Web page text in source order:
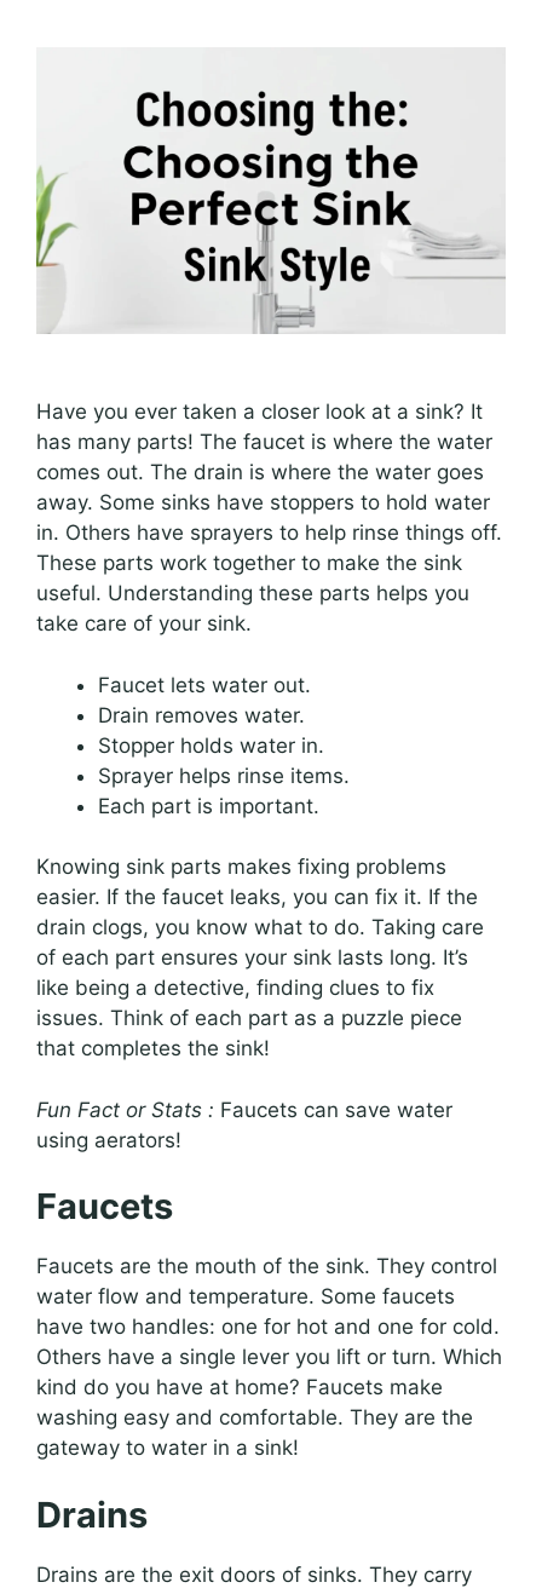
Have you ever taken a closer look at a sink? It
has many parts! The faucet is where the water
comes out. The drain is where the water goes
away. Some sinks have stoppers to hold water
in. Others have sprayers to help rinse things off.
These parts work together to make the sink
useful. Understanding these parts helps you
take care of your sink.
Faucet lets water out.
Drain removes water.
Stopper holds water in.
Sprayer helps rinse items.
Each part is important.
Knowing sink parts makes fixing problems
easier. If the faucet leaks, you can fix it. If the
drain clogs, you know what to do. Taking care
of each part ensures your sink lasts long. It’s
like being a detective, finding clues to fix
issues. Think of each part as a puzzle piece
that completes the sink!
Fun Fact or Stats : Faucets can save water
using aerators!
Faucets
Faucets are the mouth of the sink. They control
water flow and temperature. Some faucets
have two handles: one for hot and one for cold.
Others have a single lever you lift or turn. Which
kind do you have at home? Faucets make
washing easy and comfortable. They are the
gateway to water in a sink!
Drains
Drains are the exit doors of sinks. They carry